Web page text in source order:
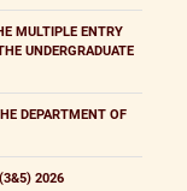
MULTIPLE ENTRY
UNDERGRADUATE
DEPARTMENT OF
2026